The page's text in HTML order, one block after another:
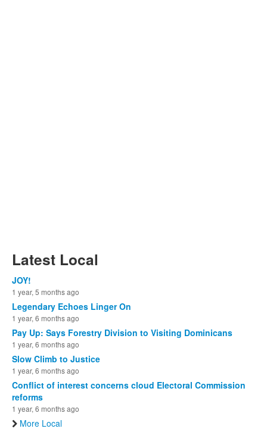
Latest Local
JOY!
1 year, 5 months ago
Legendary Echoes Linger On
1 year, 6 months ago
Pay Up: Says Forestry Division to Visiting Dominicans
1 year, 6 months ago
Slow Climb to Justice
1 year, 6 months ago
Conflict of interest concerns cloud Electoral Commission
reforms
1 year, 6 months ago
More Local